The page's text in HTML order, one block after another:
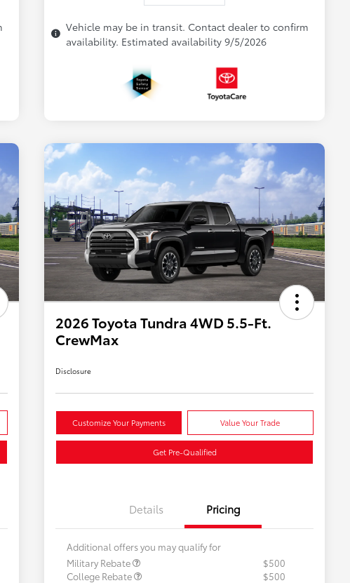
Vehicle may be in transit. Contact dealer to confirm
availability. Estimated availability 9/5/2026
2026 Toyota Tundra 4WD 5.5-Ft.
CrewMax
Disclosure
Customize Your Payments Value Your Trade
Get Pre-Qualified
Details Pricing
Additional offers you may qualify for
Military Rebate
$500
College Rebate
$500